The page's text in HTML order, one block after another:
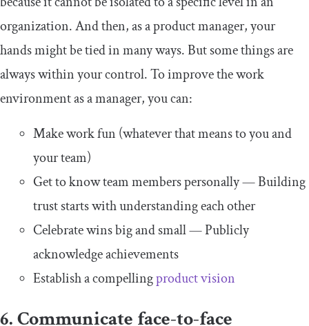
organization. And then, as a product manager, your
hands might be tied in many ways. But some things are
always within your control. To improve the work
environment as a manager, you can:
Make work fun (whatever that means to you and
your team)
Get to know team members personally — Building
trust starts with understanding each other
Celebrate wins big and small — Publicly
acknowledge achievements
Establish a compellingproduct vision
6. Communicate face-to-face